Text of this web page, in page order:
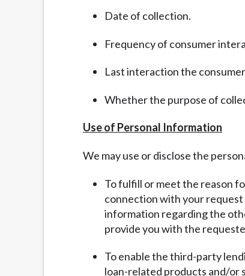
Date of collection.
Frequency of consumer
Last interaction the
Whether the purpose of
Use of Personal Information
We may use or disclose the
To fulfill or meet the reason
connection with your
information regarding the
provide you with the
To enable the third-party
loan-related products and/or